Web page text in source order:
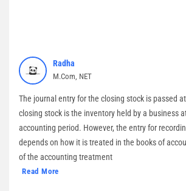
Radha
M.Com, NET
The journal entry for the closing stock is passed
closing stock is the inventory held by a business
accounting period. However, the entry for
depends on how it is treated in the books of
of the accounting treatment
Read More